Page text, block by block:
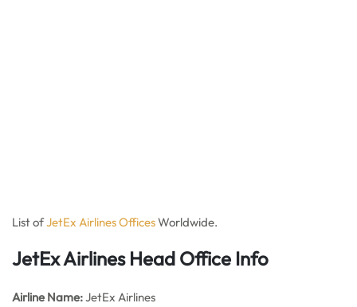
List ofJetEx Airlines OfficesWorldwide.
JetEx Airlines Head Office Info
Airline Name:JetEx Airlines